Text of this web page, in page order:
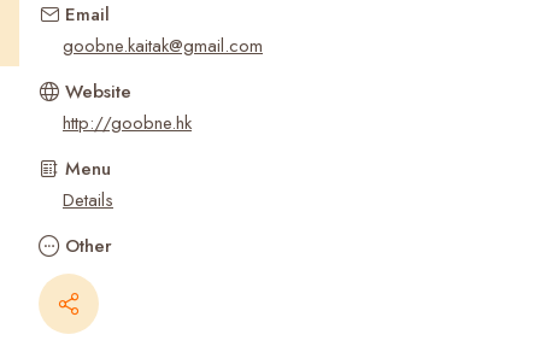
Email
goobne.kaitak@gmail.com
Website
http://goobne.hk
Menu
Details
Other